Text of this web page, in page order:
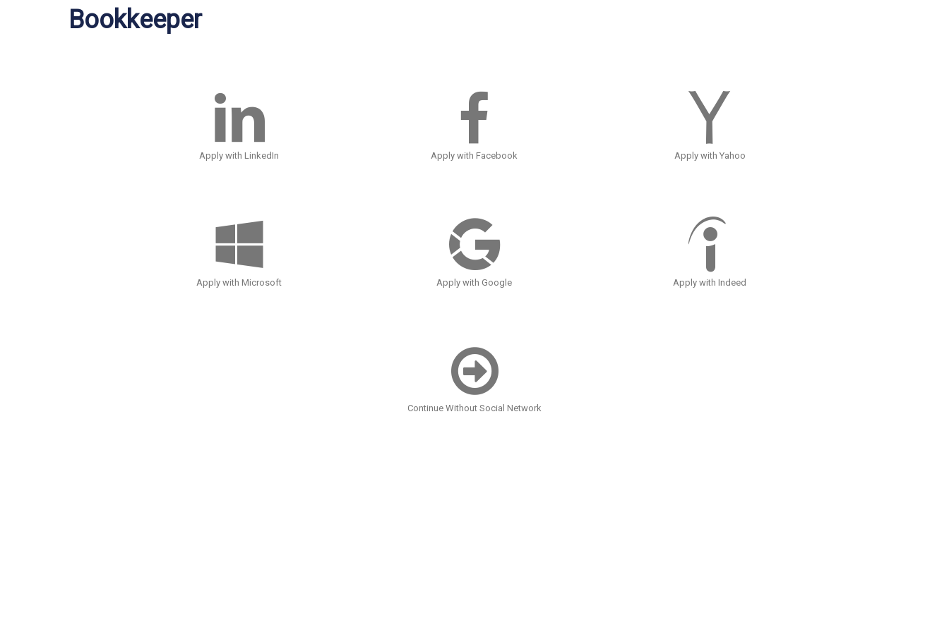
Bookkeeper
Apply with LinkedIn Apply with Facebook Apply with Yahoo
Apply with Microsoft Apply with Google Apply with Indeed
Continue Without Social Network